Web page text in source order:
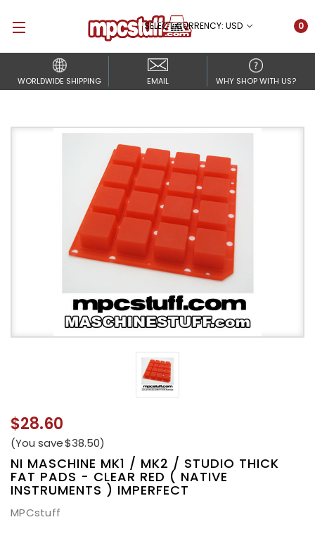
SELECT CURRENCY: USD 0
WORLDWIDE SHIPPING EMAIL WHY SHOP WITH US?
$28.60
(You save$38.50)
NI MASCHINE MK1 / MK2 / STUDIO THICK
FAT PADS - CLEAR RED ( NATIVE
INSTRUMENTS ) IMPERFECT
MPCstuff